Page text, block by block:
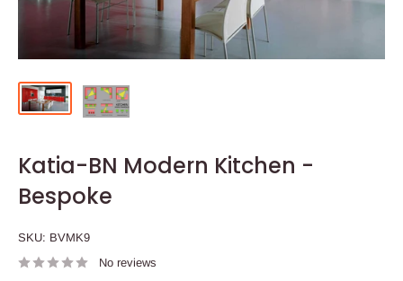
Katia-BN Modern Kitchen -
Bespoke
SKU: BVMK9
No reviews